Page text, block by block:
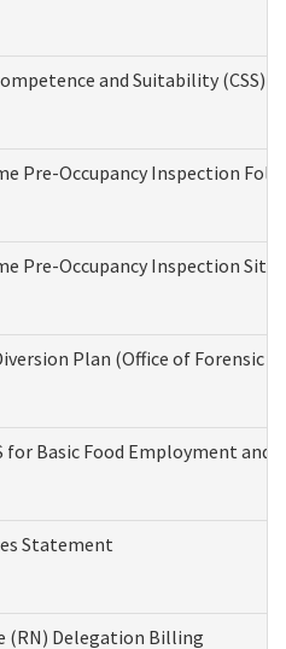
and Suitability
Pre-Occupancy Inspection
Pre-Occupancy Inspection
Plan (Office of Forensic
for Basic Food Employment and
Statement
(RN) Delegation Billing